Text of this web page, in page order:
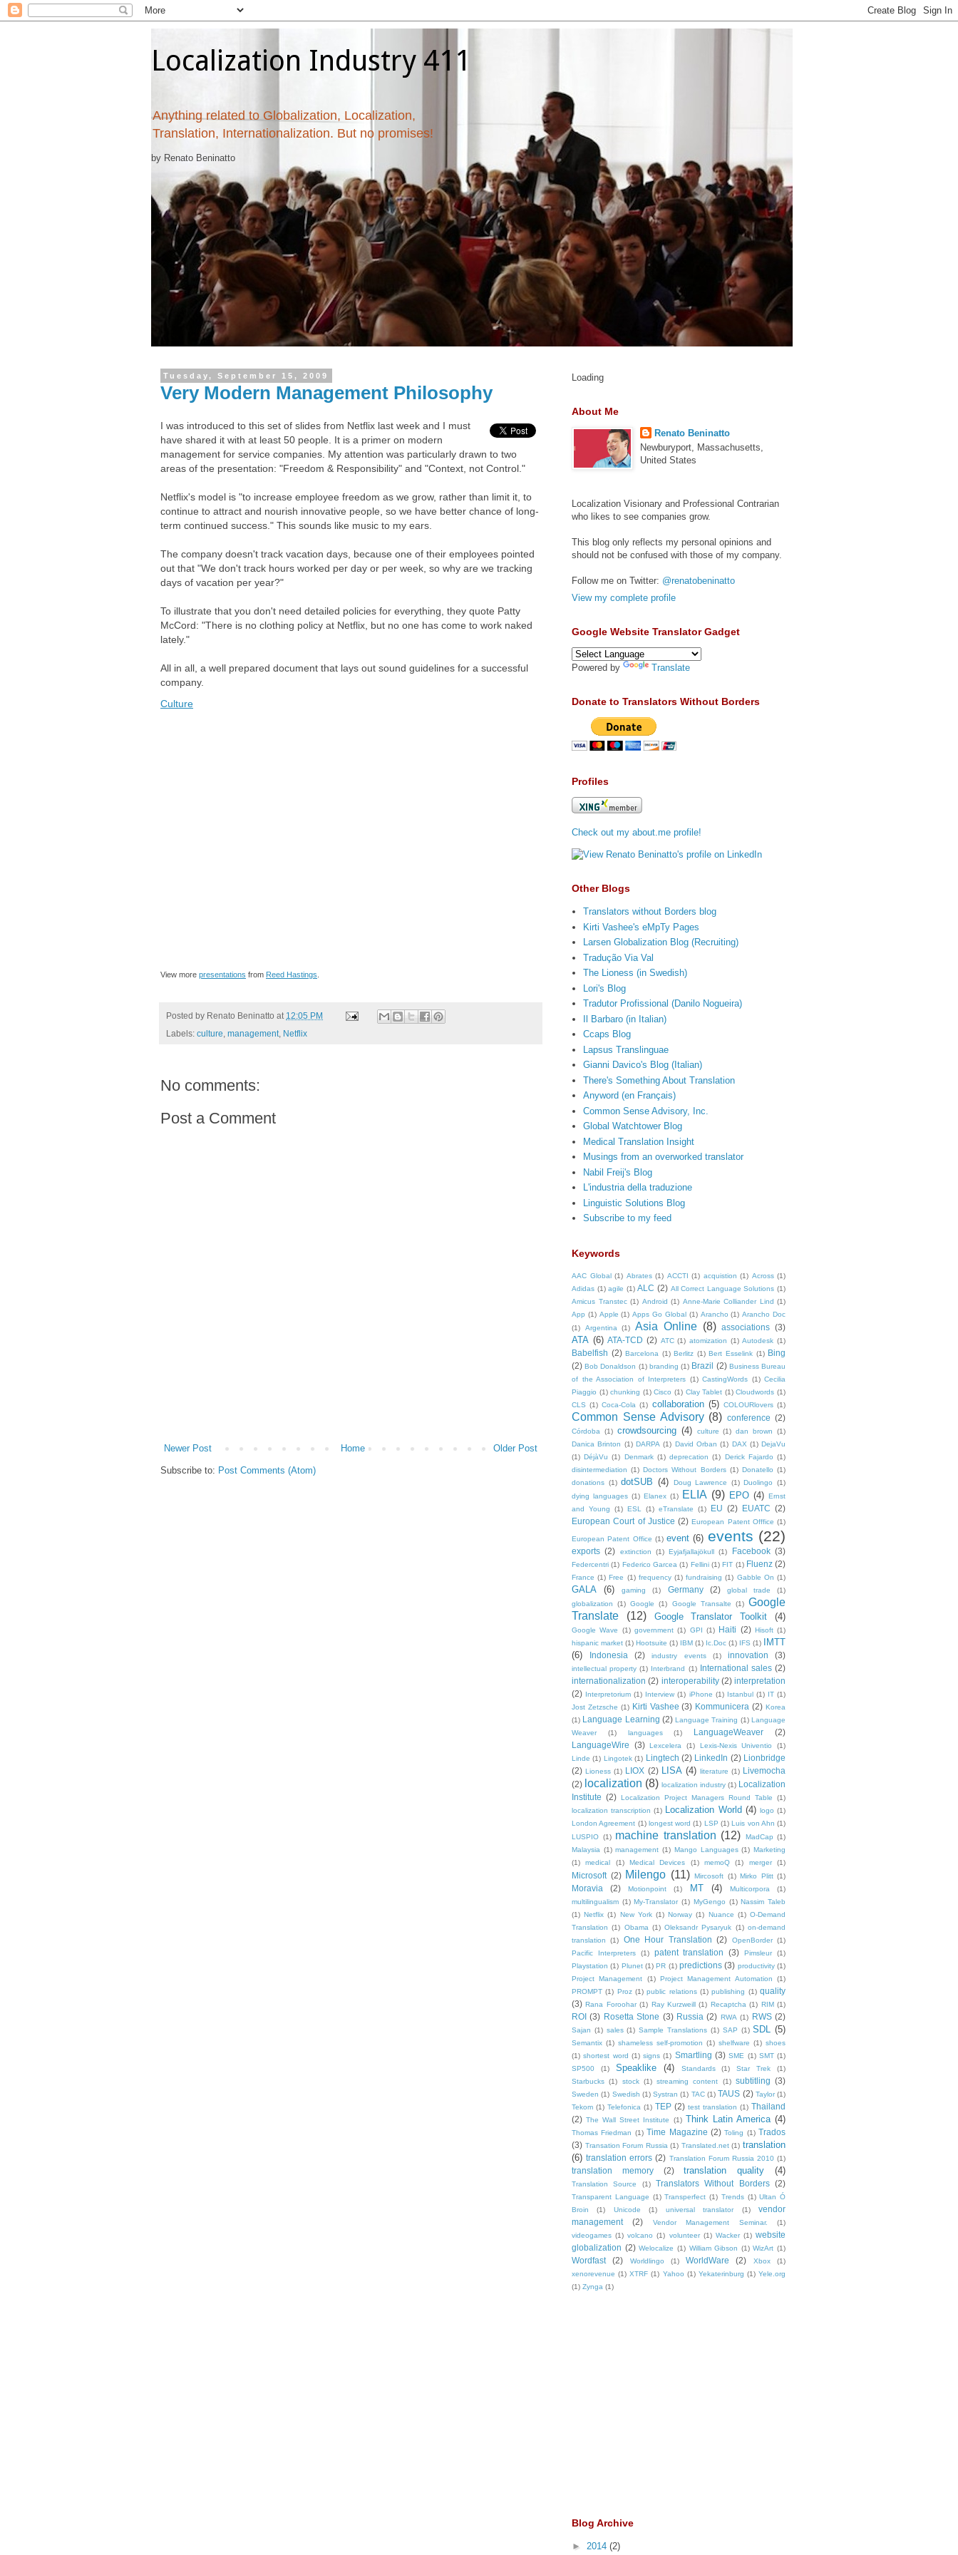
Localization Industry 411
Anything related to Globalization, Localization,
Translation, Internationalization. But no promises!
by Renato Beninatto
Tuesday, September 15, 2009
Very Modern Management Philosophy
I was introduced to this set of slides from Netflix last week and I must
have shared it with at least 50 people. It is a primer on modern
management for service companies. My attention was particularly drawn to two
areas of the presentation: "Freedom & Responsibility" and "Context, not Control."
Netflix's model is "to increase employee freedom as we grow, rather than limit it, to
continue to attract and nourish innovative people, so we have better chance of long-
term continued success." This sounds like music to my ears.
The company doesn't track vacation days, because one of their employees pointed
out that "We don't track hours worked per day or per week, so why are we tracking
days of vacation per year?"
To illustrate that you don't need detailed policies for everything, they quote Patty
McCord: "There is no clothing policy at Netflix, but no one has come to work naked
lately."
All in all, a well prepared document that lays out sound guidelines for a successful
company.
Culture
View more presentations from Reed Hastings
Posted by Renato Beninatto at 12:05 PM
Labels: culture management Netflix
No comments:
Post a Comment
Newer Post Older Post
Home
Subscribe to: Post Comments (Atom)
Loading
About Me
Renato Beninatto
Newburyport, Massachusetts,
United States
Localization Visionary and Professional Contrarian
who likes to see companies grow.
This blog only reflects my personal opinions and
should not be confused with those of my company.
Follow me on Twitter: @renatobeninatto
View my complete profile
Google Website Translator Gadget
Powered by Translate
Donate to Translators Without Borders
Profiles
Check out my about.me profile!
Other Blogs
Translators without Borders blog
Kirti Vashee's eMpTy Pages
Larsen Globalization Blog (Recruiting)
Tradução Via Val
The Lioness (in Swedish)
Lori's Blog
Tradutor Profissional (Danilo Nogueira)
Il Barbaro (in Italian)
Ccaps Blog
Lapsus Translinguae
Gianni Davico's Blog (Italian)
There's Something About Translation
Anyword (en Français)
Common Sense Advisory, Inc.
Global Watchtower Blog
Medical Translation Insight
Musings from an overworked translator
Nabil Freij's Blog
L'industria della traduzione
Linguistic Solutions Blog
Subscribe to my feed
Keywords
AAC Global (1) Abrates (1) ACCTI (1) acquistion (1) Across (1)
Adidas (1) agile (1) ALC (2) All Correct Language Solutions (1)
Amicus Transtec (1) Android (1) Anne-Marie Colliander Lind (1)
App (1) Apple (1) Apps Go Global (1) Arancho (1) Arancho Doc
(1)
Argentina (1) Asia Online (8) associations (3)
ATA (6) ATA-TCD (2) ATC (1) atomization (1) Autodesk (1)
Babelfish (2) Barcelona (1) Berlitz (1) Bert Esselink (1) Bing
(2) Bob Donaldson (1) branding (1) Brazil (2) Business Bureau
of the Association of Interpreters (1) CastingWords (1) Cecilia
Piaggio (1) chunking (1) Cisco (1) Clay Tablet (1) Cloudwords (1)
CLS (1) Coca-Cola (1) collaboration (5) COLOURlovers (1)
Common Sense Advisory (8) conference (2)
Córdoba (1) crowdsourcing (4) culture (1) dan brown
(1)
Danica Brinton (1) DARPA (1) David Orban (1) DAX (1) DejaVu
(1) DéjàVu (1) Denmark (1) deprecation (1) Derick Fajardo (1)
disintermediation (1) Doctors Without Borders (1) Donatello (1)
donations (1) dotSUB (4) Doug Lawrence (1) Duolingo
(1)
dying languages (1) Elanex (1) ELIA (9) EPO (4) Ernst
and Young
(1) ESL (1) eTranslate (1) EU (2) EUATC (2)
European Court of Justice (2) European Patent Offfice (1)
European Patent Office (1) event (6) events (22)
exports (2) extinction (1) Eyjafjallajökull (1) Facebook (3)
Federcentri (1) Federico Garcea (1) Fellini (1) FIT (1) Fluenz (2)
France (1) Free (1) frequency (1) fundraising (1) Gabble On (1)
GALA (6) gaming (1) Germany (2) global trade
(1)
globalization
(1) Google (1) Google Transalte (1) Google
Translate
(12) Google Translator Toolkit (4)
Google Wave (1) government (1) GPI (1) Haiti (2) Hisoft (1)
hispanic market (1) Hootsuite (1) IBM (1) Ic.Doc (1) IFS (1) IMTT
(6)
Indonesia (2) industry events (1) innovation (3)
intellectual property (1) Interbrand (1) International sales (2)
internationalization (2) interoperability (2) interpretation
(2) Interpretorium (1) Interview (1) iPhone (1) Istanbul (1) IT (1)
Jost Zetzsche (1) Kirti Vashee (3) Kommunicera (2) Korea
(1) Language Learning (2) Language Training (1) Language
Weaver
(1) languages (1) LanguageWeaver
(2)
LanguageWire
(3) Lexcelera (1) Lexis-Nexis Univentio
(1)
Linde (1) Lingotek (1) Lingtech (2) LinkedIn (2) Lionbridge
(2) Lioness (1) LIOX (2) LISA (4) literature (1) Livemocha
(2) localization (8) localization industry (1) Localization
Institute (2) Localization Project Managers Round Table
(1)
localization transcription (1) Localization World (4) logo (1)
London Agreement (1) longest word (1) LSP (1) Luis von Ahn (1)
LUSPIO (1) machine translation (12) MadCap (1)
Malaysia (1) management (1) Mango Languages (1) Marketing
(1)
medical (1) Medical Devices (1) memoQ (1) merger (1)
Microsoft (2) Milengo (11) Mircosoft (1) Mirko Plitt (1)
Moravia (2) Motionpoint (1) MT (4) Multicorpora
(1)
multilingualism (1) My-Translator (1) MyGengo (1) Nassim Taleb
(1) Netflix (1) New York (1) Norway (1) Nuance (1) O-Demand
Translation (1) Obama (1) Oleksandr Pysaryuk (1) on-demand
translation
(1) One Hour Translation (2) OpenBorder (1)
Pacific Interpreters
(1) patent translation (3) Pimsleur
(1)
Playstation (1) Plunet (1) PR (1) predictions (3) productivity (1)
Project Management
(1) Project Management Automation
(1)
PROMPT (1) Proz (1) public relations (1) publishing (1) quality
(3) Rana Foroohar (1) Ray Kurzweill (1) Recaptcha (1) RIM (1)
ROI (3) Rosetta Stone (3) Russia (2) RWA (1) RWS (2)
Sajan (1) sales (1) Sample Translations (1) SAP (1) SDL (5)
Semantix (1) shameless self-promotion (1) shelfware (1) shoes
(1) shortest word (1) signs (1) Smartling (3) SME (1) SMT (1)
SP500
(1) Speaklike (4) Standards (1) Star Trek
(1)
Starbucks (1) stock (1) streaming content (1) subtitling (3)
Sweden (1) Swedish (1) Systran (1) TAC (1) TAUS (2) Taylor (1)
Tekom (1) Telefonica (1) TEP (2) test translation (1) Thailand
(2) The Wall Street Institute (1) Think Latin America (4)
Thomas Friedman (1) Time Magazine (2) Toling (1) Trados
(3) Transation Forum Russia (1) Translated.net (1) translation
(6) translation errors (2) Translation Forum Russia 2010 (1)
translation memory (2) translation quality (4)
Translation Source (1) Translators Without Borders (2)
Transparent Language (1) Transperfect (1) Trends (1) Ultan Ó
Broin
(1) Unicode (1) universal translator (1)
vendor
management
(2) Vendor Management Seminar.
(1)
videogames (1) volcano (1) volunteer (1) Wacker (1) website
globalization (2) Welocalize (1) William Gibson (1) WizArt (1)
Wordfast (2) Worldlingo (1) WorldWare (2) Xbox
(1)
xenorevenue (1) XTRF (1) Yahoo (1) Yekaterinburg (1) Yele.org
(1) Zynga (1)
Blog Archive
► 2014 (2)